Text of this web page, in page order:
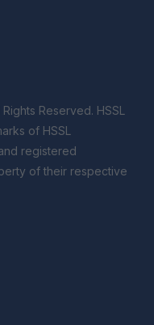
of HSSL
registered
of their respective